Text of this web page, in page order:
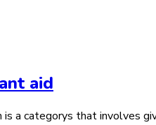
aid
a categorys that involves